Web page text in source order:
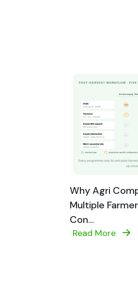
Why Agri
Multiple
Con...
Read More